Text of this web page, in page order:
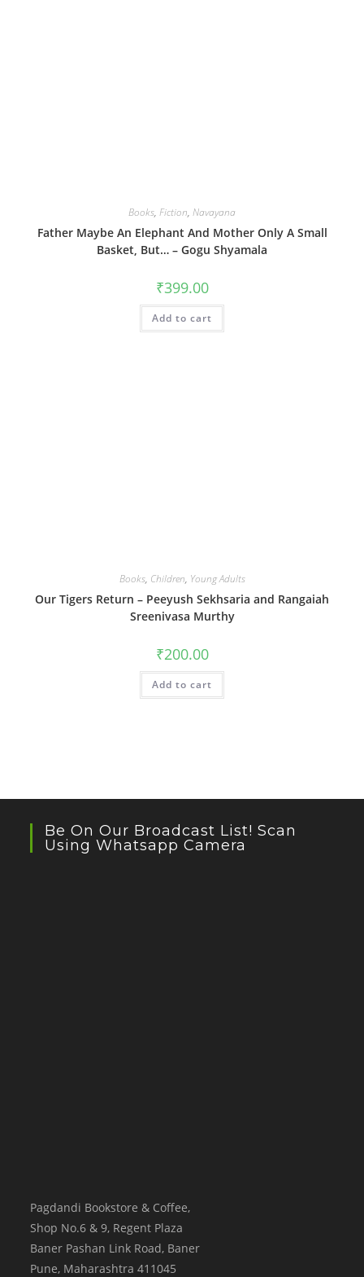
Books, Fiction, Navayana
Father Maybe An Elephant And Mother Only A Small
Basket, But… – Gogu Shyamala
₹399.00
Add to cart
Books, Children, Young Adults
Our Tigers Return – Peeyush Sekhsaria and Rangaiah
Sreenivasa Murthy
₹200.00
Add to cart
Be On Our Broadcast List! Scan
Using Whatsapp Camera
Pagdandi Bookstore & Coffee,
Shop No.6 & 9, Regent Plaza
Baner Pashan Link Road, Baner
Pune, Maharashtra 411045